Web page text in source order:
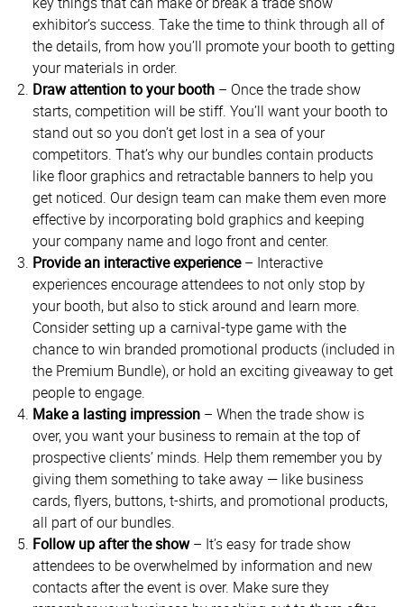
exhibitor’s success. Take the time to think through all of
the details, from how you’ll promote your booth to getting
your materials in order.
Draw attention to your booth – Once the trade show
starts, competition will be stiff. You’ll want your booth to
stand out so you don’t get lost in a sea of your
competitors. That’s why our bundles contain products
like floor graphics and retractable banners to help you
get noticed. Our design team can make them even more
effective by incorporating bold graphics and keeping
your company name and logo front and center.
Provide an interactive experience– Interactive
experiences encourage attendees to not only stop by
your booth, but also to stick around and learn more.
Consider setting up a carnival-type game with the
chance to win branded promotional products (included in
the Premium Bundle), or hold an exciting giveaway to get
people to engage.
Make a lasting impression – When the trade show is
over, you want your business to remain at the top of
prospective clients’ minds. Help them remember you by
giving them something to take away — like business
cards, flyers, buttons, t-shirts, and promotional products,
all part of our bundles.
Follow up after the show– It’s easy for trade show
attendees to be overwhelmed by information and new
contacts after the event is over. Make sure they